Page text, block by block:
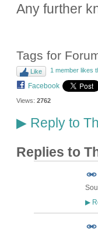
Any further
Tags for
Like 1 member likes
Facebook
Views: 2762
▶Reply to
Replies to
▶